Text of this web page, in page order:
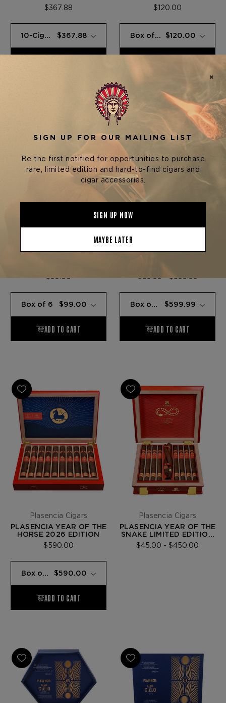
SAMPLER
$367.88
SAMPLER
$120.00
$99.00
$59.99 - $599.99
Plasencia Cigars
PLASENCIA YEAR OF THE
HORSE 2026 EDITION
$590.00
Plasencia Cigars
PLASENCIA YEAR OF THE
SNAKE LIMITED EDITION
2025
$45.00 - $450.00